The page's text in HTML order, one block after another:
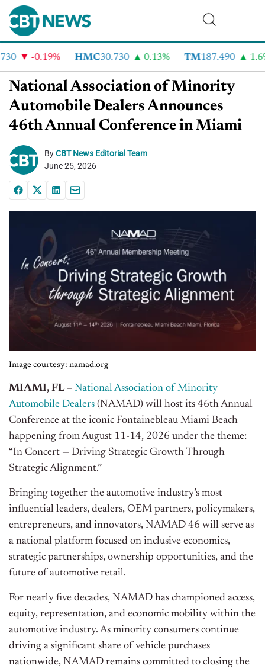
-0.19% HMC30.730 0.13% TM187.490 1.6%
National Association of Minority
Automobile Dealers Announces
46th Annual Conference in Miami
ByCBT News Editorial Team
June 25, 2026
Image courtesy: namad.org
MIAMI, FL – National Association of Minority
Automobile Dealers (NAMAD) will host its 46th Annual
Conference at the iconic Fontainebleau Miami Beach
happening from August 11-14, 2026 under the theme:
“In Concert — Driving Strategic Growth Through
Strategic Alignment.”
Bringing together the automotive industry’s most
influential leaders, dealers, OEM partners, policymakers,
entrepreneurs, and innovators, NAMAD 46 will serve as
a national platform focused on inclusive economics,
strategic partnerships, ownership opportunities, and the
future of automotive retail.
For nearly five decades, NAMAD has championed access,
equity, representation, and economic mobility within the
automotive industry. As minority consumers continue
driving a significant share of vehicle purchases
nationwide, NAMAD remains committed to closing the